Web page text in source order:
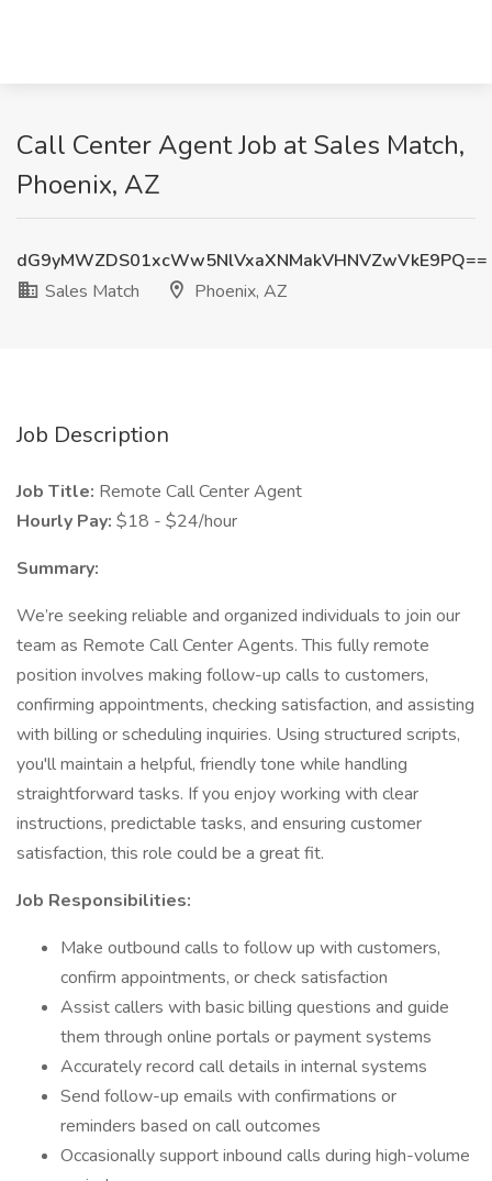
Call Center Agent Job at Sales Match,
Phoenix, AZ
dG9yMWZDS01xcWw5NlVxaXNMakVHNVZwVkE9PQ==
Sales Match
Phoenix, AZ
Job Description
Job Title: Remote Call Center Agent
Hourly Pay: $18 - $24/hour
Summary:
We’re seeking reliable and organized individuals to join our
team as Remote Call Center Agents. This fully remote
position involves making follow-up calls to customers,
confirming appointments, checking satisfaction, and assisting
with billing or scheduling inquiries. Using structured scripts,
you'll maintain a helpful, friendly tone while handling
straightforward tasks. If you enjoy working with clear
instructions, predictable tasks, and ensuring customer
satisfaction, this role could be a great fit.
Job Responsibilities:
Make outbound calls to follow up with customers,
confirm appointments, or check satisfaction
Assist callers with basic billing questions and guide
them through online portals or payment systems
Accurately record call details in internal systems
Send follow-up emails with confirmations or
reminders based on call outcomes
Occasionally support inbound calls during high-volume